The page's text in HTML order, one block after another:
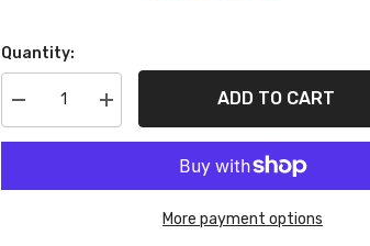
Quantity:
Decrease
quantity
for
2004-
Increase
quantity
for
2004-
ADD TO CART
More payment options